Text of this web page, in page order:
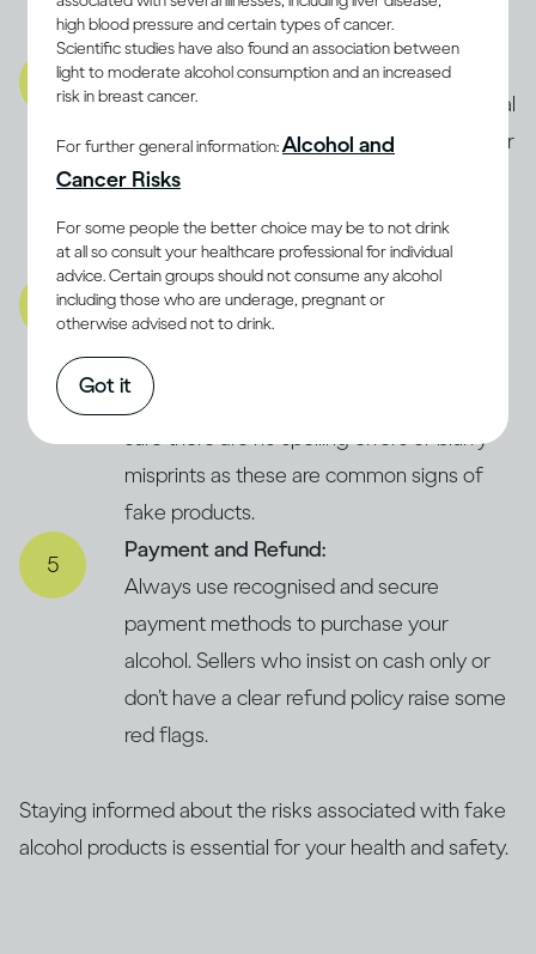
product is fake.
Product:
Carefully check the product for any unusual
signs, like floating debris, strange smells, or
off-colour liquid. If something seems
wrong, always trust your instincts and
definitely don’t consume it.
Packaging:
Inspect the packaging for signs of
tampering or previous opening. Check the
bottle’s fill level and label quality, making
sure there are no spelling errors or blurry
misprints as these are common signs of
fake products.
Payment and Refund:
Always use recognised and secure
payment methods to purchase your
alcohol. Sellers who insist on cash only or
don’t have a clear refund policy raise some
red flags.
Staying informed about the risks associated with fake
alcohol products is essential for your health and safety.
high blood pressure and certain types of cancer.
Scientific studies have also found an association between
light to moderate alcohol consumption and an increased
risk in breast cancer.
For further general information:Alcohol and
Cancer Risks
For some people the better choice may be to not drink
at all so consult your healthcare professional for individual
advice. Certain groups should not consume any alcohol
including those who are underage, pregnant or
otherwise advised not to drink.
Got it